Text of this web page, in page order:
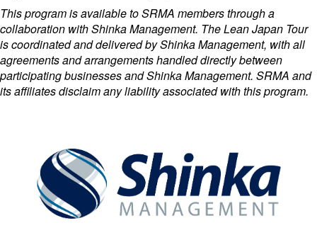
This program is available to SRMA members through a
collaboration with Shinka Management. The Lean Japan Tour
is coordinated and delivered by Shinka Management, with all
agreements and arrangements handled directly between
participating businesses and Shinka Management. SRMA and
its affiliates disclaim any liability associated with this program.